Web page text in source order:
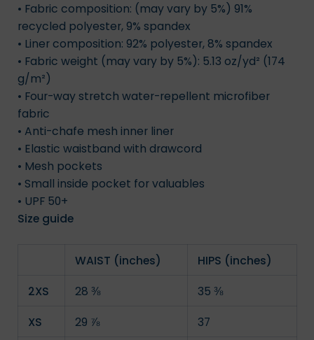
• Fabric composition: (may vary by 5%) 91%
recycled polyester, 9% spandex
• Liner composition: 92% polyester, 8% spandex
• Fabric weight (may vary by 5%): 5.13 oz/yd² (174
g/m²)
• Four-way stretch water-repellent microfiber
fabric
• Anti-chafe mesh inner liner
• Elastic waistband with drawcord
• Mesh pockets
• Small inside pocket for valuables
• UPF 50+
Size guide
WAIST (inches)
HIPS (inches)
2XS
28 ⅜
35 ⅜
XS
29 ⅞
37